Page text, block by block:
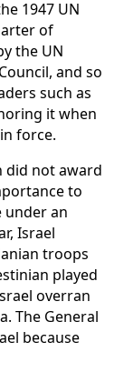
1947 UN
of
the UN
and so
such as
it when
force.
did not award
to
under an
Israel
troops
played
overran
The General
because